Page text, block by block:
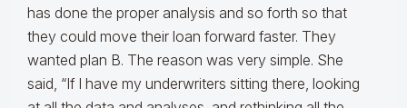
has done the proper analysis and so forth so that
they could move their loan forward faster. They
wanted plan B. The reason was very simple. She
said, “If I have my underwriters sitting there, looking